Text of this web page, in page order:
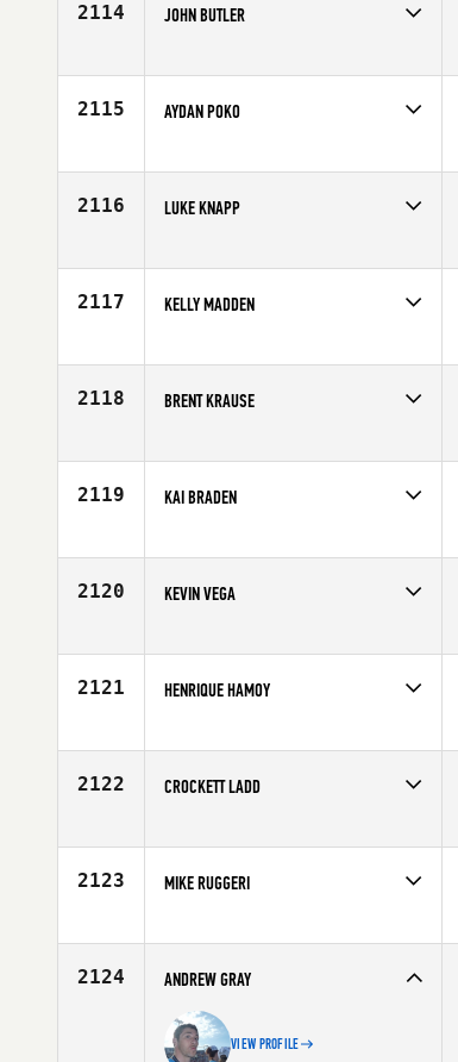
2114 JOHN BUTLER
Age
25
2115 AYDAN POKO
Age
23
2116 LUKE KNAPP
Affiliate
CrossFit Swindon
2117 KELLY MADDEN
Age
36
2118 BRENT KRAUSE
Affiliate
CrossFit City of Lakes
2119 KAI BRADEN
Age
28
2120 KEVIN VEGA
Affiliate
CrossFit Santa Marta
2121 HENRIQUE HAMOY
Age
29
2122 CROCKETT LADD
Affiliate
U Can CrossFit
2123 MIKE RUGGERI
Affiliate
CrossFit Buffalo
2124 ANDREW GRAY
VIEW PROFILE